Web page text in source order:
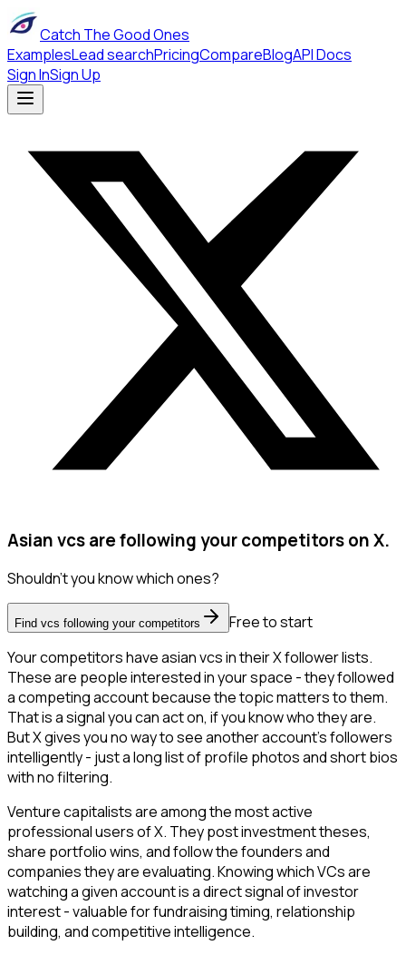
Catch The Good Ones
ExamplesLead searchPricingCompareBlogAPI Docs
Sign InSign Up
Asian vcs are following your competitors on X.
Shouldn't you know which ones?
Find vcs following your competitors
Free to start
Your competitors have asian vcs in their X follower lists.
These are people interested in your space - they followed
a competing account because the topic matters to them.
That is a signal you can act on, if you know who they are.
But X gives you no way to see another account's followers
intelligently - just a long list of profile photos and short bios
with no filtering.
Venture capitalists are among the most active
professional users of X. They post investment theses,
share portfolio wins, and follow the founders and
companies they are evaluating. Knowing which VCs are
watching a given account is a direct signal of investor
interest - valuable for fundraising timing, relationship
building, and competitive intelligence.